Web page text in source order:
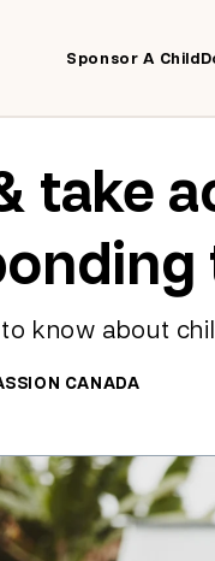
Sponsor A Child
take
know about
CANADA